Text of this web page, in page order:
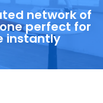
network of
perfect for
instantly